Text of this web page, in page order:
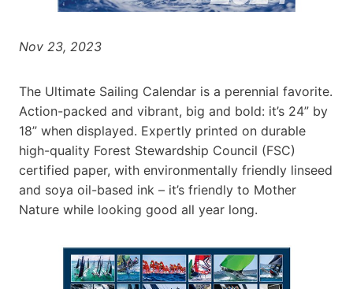
Nov 23, 2023
The Ultimate Sailing Calendar is a perennial favorite.
Action-packed and vibrant, big and bold: it’s 24” by
18” when displayed. Expertly printed on durable
high-quality Forest Stewardship Council (FSC)
certified paper, with environmentally friendly linseed
and soya oil-based ink – it’s friendly to Mother
Nature while looking good all year long.